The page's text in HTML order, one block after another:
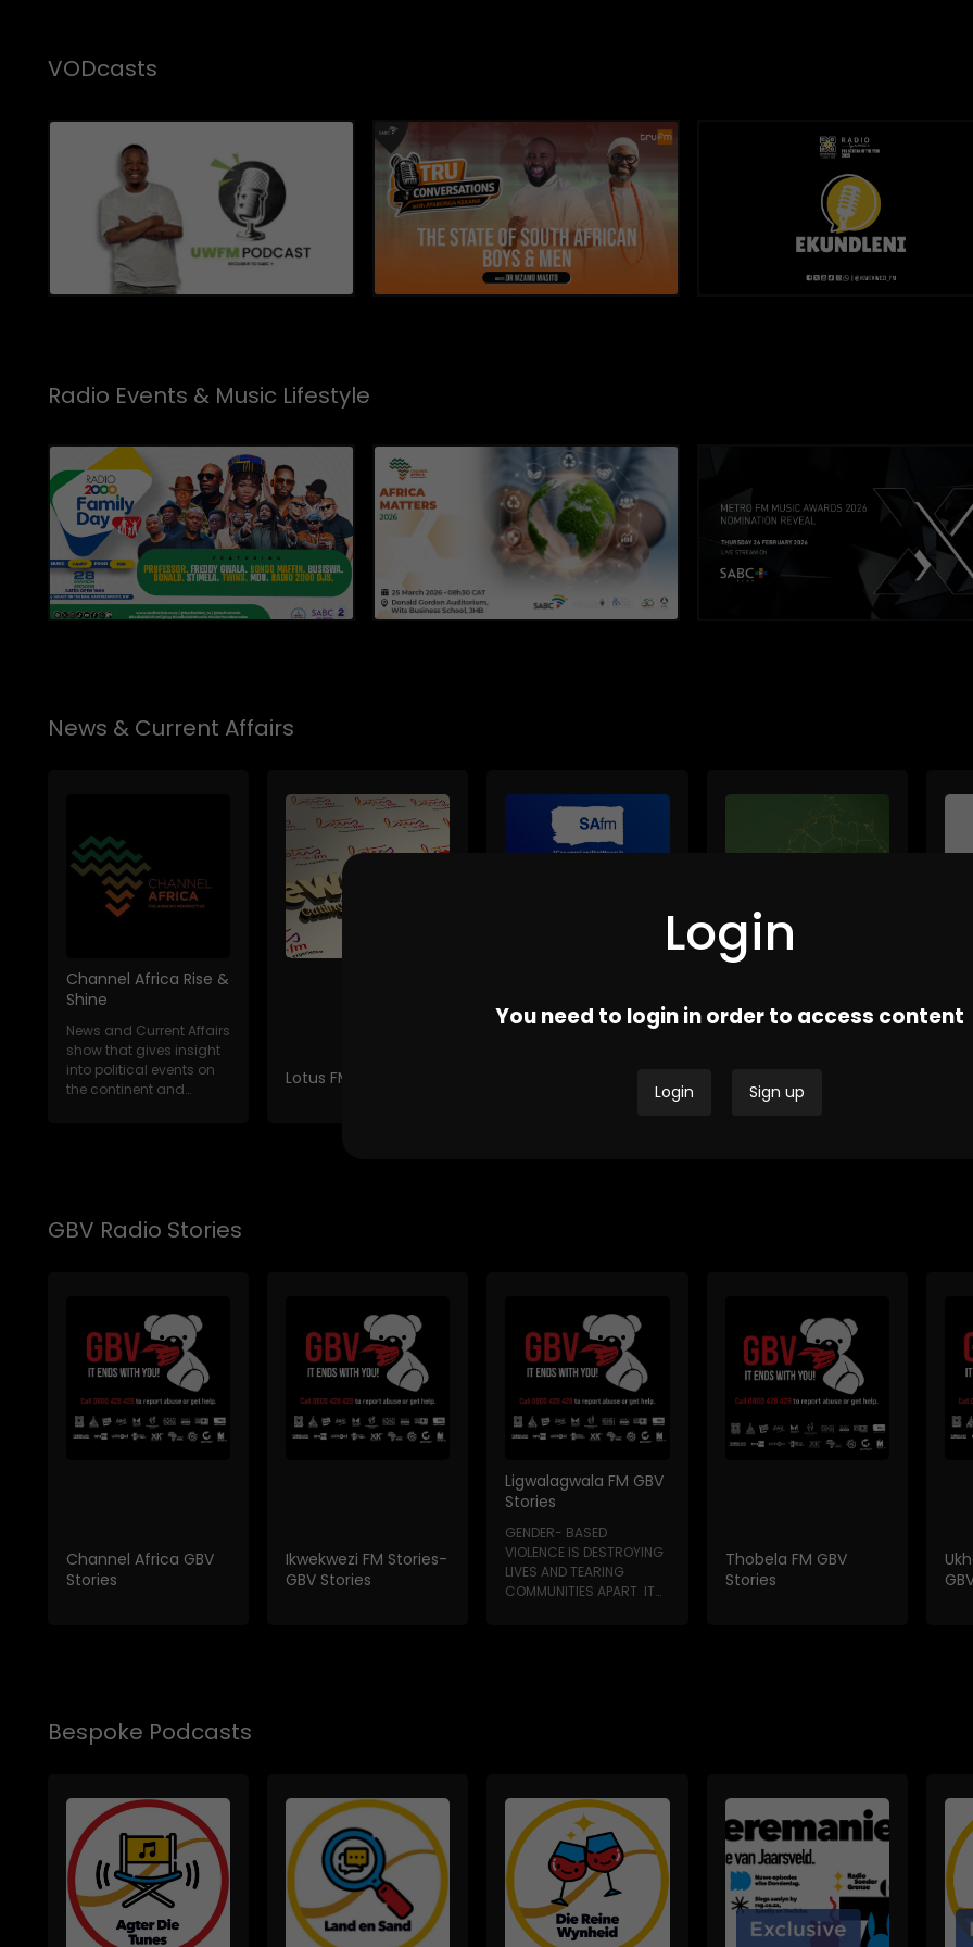
VODcasts
Radio Events & Music Lifestyle
News & Current Affairs
Channel Africa Rise &
Shine
News and Current Affairs
show that gives insight
into political events on
the continent and
Lotus FM News Break
GBV Radio Stories
Channel Africa GBV
Stories
Ikwekwezi FM Stories-
GBV Stories
Ligwalagwala FM GBV
Stories
GENDER- BASED
VIOLENCE IS DESTROYING
LIVES AND TEARING
COMMUNITIES APART IT
Thobela FM GBV
Stories
Bespoke Podcasts
Login
You need to login in order to access content
Login Sign up